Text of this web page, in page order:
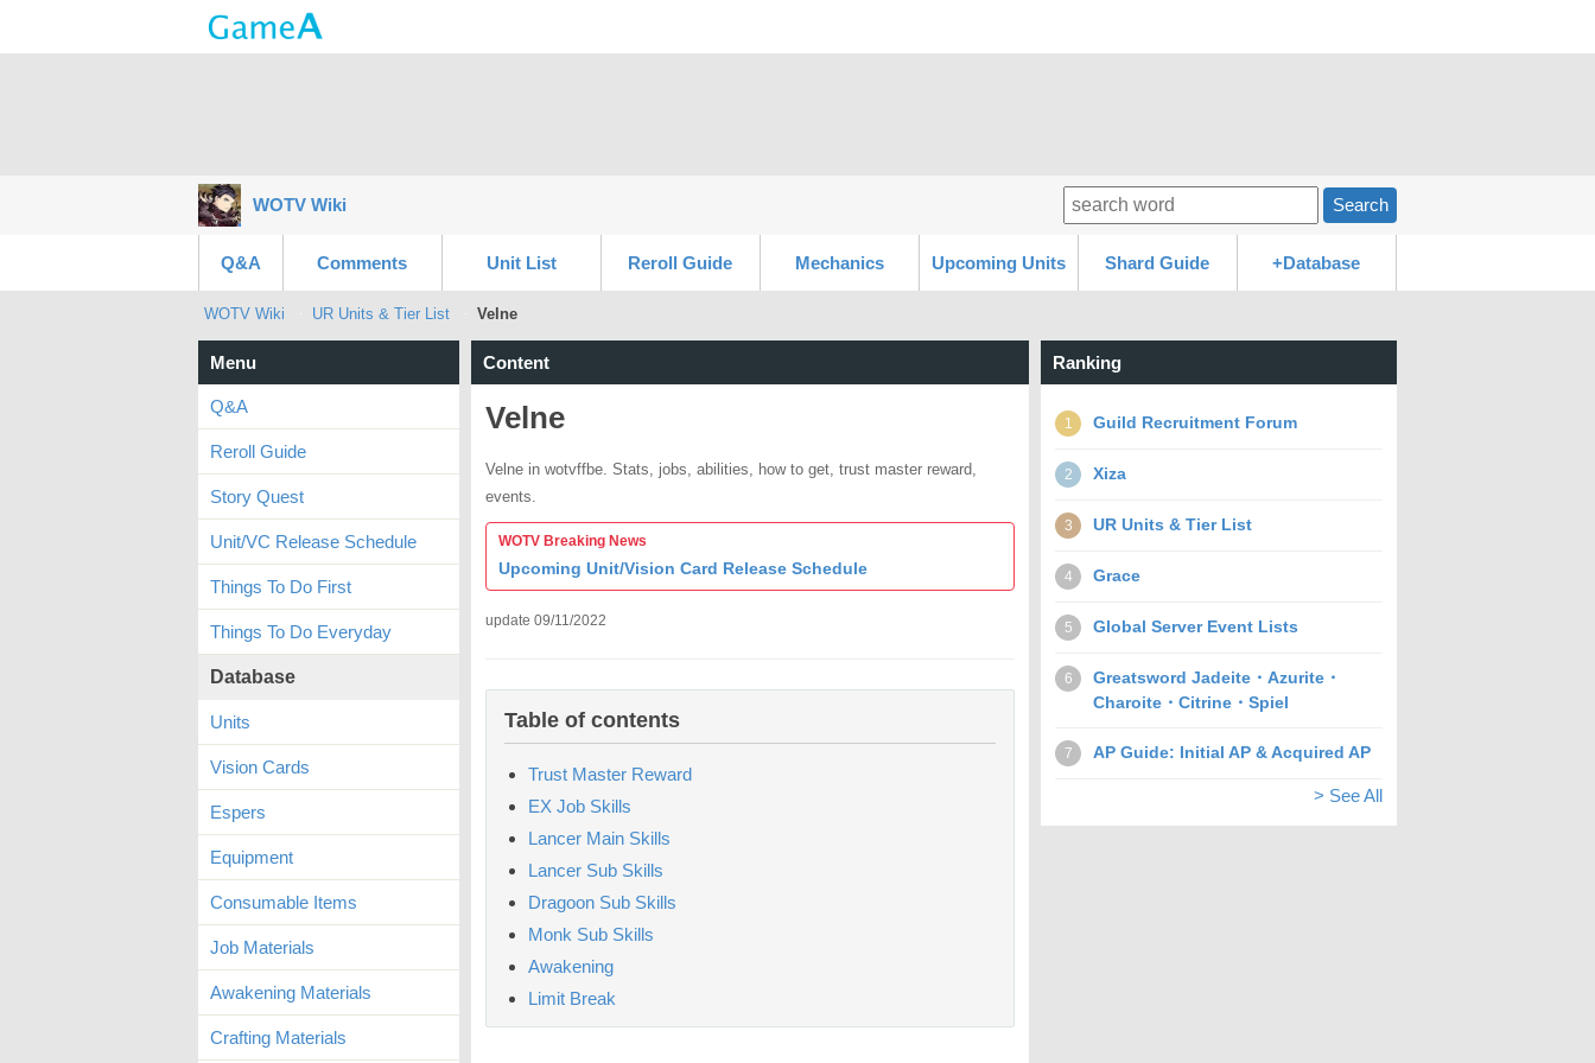
WOTV Wiki Search
Q&A Comments Unit List Reroll Guide Mechanics Upcoming Units Shard Guide +Database
WOTV Wiki UR Units & Tier List Velne
Content
Velne
Velne in wotvffbe. Stats, jobs, abilities, how to get, trust master reward,
events.
WOTV Breaking News
Upcoming Unit/Vision Card Release Schedule
update 09/11/2022
Table of contents
Trust Master Reward
EX Job Skills
Lancer Main Skills
Lancer Sub Skills
Dragoon Sub Skills
Monk Sub Skills
Awakening
Limit Break
Menu
Q&A
Reroll Guide
Story Quest
Unit/VC Release Schedule
Things To Do First
Things To Do Everyday
Database
Units
Vision Cards
Espers
Equipment
Consumable Items
Job Materials
Awakening Materials
Crafting Materials
Ranking
1 Guild Recruitment Forum
2 Xiza
3 UR Units & Tier List
4 Grace
5 Global Server Event Lists
6
Greatsword Jadeite・Azurite・
Charoite・Citrine・Spiel
7 AP Guide: Initial AP & Acquired AP
> See All